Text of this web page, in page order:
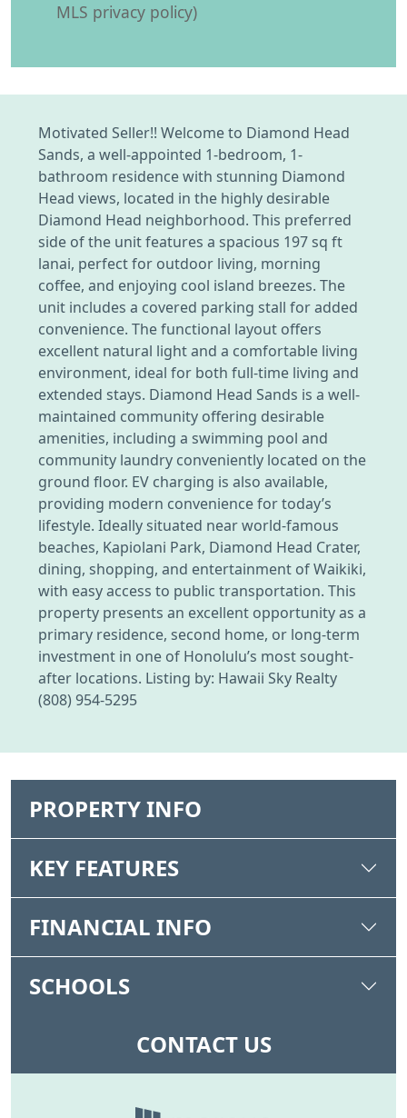
MLS privacy policy)
Motivated Seller!! Welcome to Diamond Head
Sands, a well-appointed 1-bedroom, 1-
bathroom residence with stunning Diamond
Head views, located in the highly desirable
Diamond Head neighborhood. This preferred
side of the unit features a spacious 197 sq ft
lanai, perfect for outdoor living, morning
coffee, and enjoying cool island breezes. The
unit includes a covered parking stall for added
convenience. The functional layout offers
excellent natural light and a comfortable living
environment, ideal for both full-time living and
extended stays. Diamond Head Sands is a well-
maintained community offering desirable
amenities, including a swimming pool and
community laundry conveniently located on the
ground floor. EV charging is also available,
providing modern convenience for today’s
lifestyle. Ideally situated near world-famous
beaches, Kapiolani Park, Diamond Head Crater,
dining, shopping, and entertainment of Waikiki,
with easy access to public transportation. This
property presents an excellent opportunity as a
primary residence, second home, or long-term
investment in one of Honolulu’s most sought-
after locations. Listing by: Hawaii Sky Realty
(808) 954-5295
PROPERTY INFO
KEY FEATURES
FINANCIAL INFO
SCHOOLS
CONTACT US